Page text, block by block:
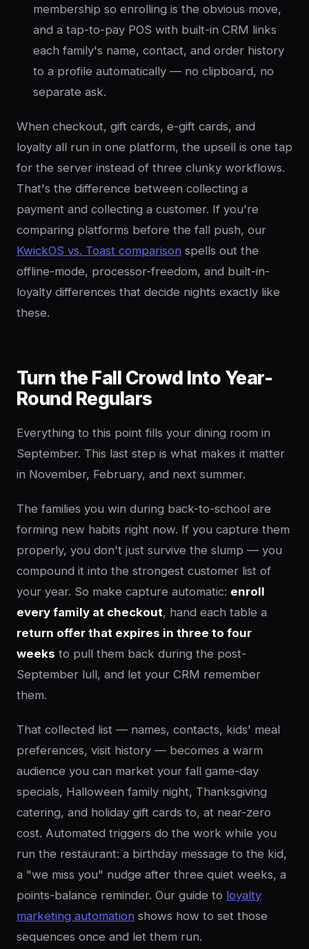
membership so enrolling is the obvious move,
and a tap-to-pay POS with built-in CRM links
each family's name, contact, and order history
to a profile automatically — no clipboard, no
separate ask.
When checkout, gift cards, e-gift cards, and
loyalty all run in one platform, the upsell is one tap
for the server instead of three clunky workflows.
That's the difference between collecting a
payment and collecting a customer. If you're
comparing platforms before the fall push, our
KwickOS vs. Toast comparison spells out the
offline-mode, processor-freedom, and built-in-
loyalty differences that decide nights exactly like
these.
Turn the Fall Crowd Into Year-
Round Regulars
Everything to this point fills your dining room in
September. This last step is what makes it matter
in November, February, and next summer.
The families you win during back-to-school are
forming new habits right now. If you capture them
properly, you don't just survive the slump — you
compound it into the strongest customer list of
your year. So make capture automatic: enroll
every family at checkout, hand each table a
return offer that expires in three to four
weeks to pull them back during the post-
September lull, and let your CRM remember
them.
That collected list — names, contacts, kids' meal
preferences, visit history — becomes a warm
audience you can market your fall game-day
specials, Halloween family night, Thanksgiving
catering, and holiday gift cards to, at near-zero
cost. Automated triggers do the work while you
run the restaurant: a birthday message to the kid,
a "we miss you" nudge after three quiet weeks, a
points-balance reminder. Our guide to loyalty
marketing automation shows how to set those
sequences once and let them run.